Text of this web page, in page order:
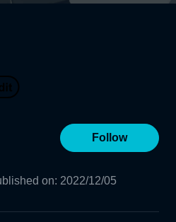
Follow
on: 2022/12/05